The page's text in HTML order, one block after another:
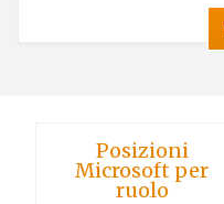
Posizioni
Microsoft per
ruolo